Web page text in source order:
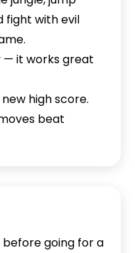
fight with evil
— it works great
high score.
beat
going for a